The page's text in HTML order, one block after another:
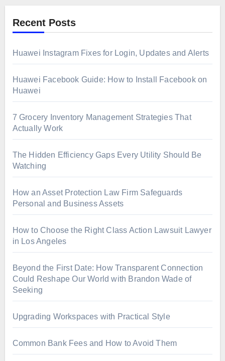
Recent Posts
Huawei Instagram Fixes for Login, Updates and Alerts
Huawei Facebook Guide: How to Install Facebook on
Huawei
7 Grocery Inventory Management Strategies That
Actually Work
The Hidden Efficiency Gaps Every Utility Should Be
Watching
How an Asset Protection Law Firm Safeguards
Personal and Business Assets
How to Choose the Right Class Action Lawsuit Lawyer
in Los Angeles
Beyond the First Date: How Transparent Connection
Could Reshape Our World with Brandon Wade of
Seeking
Upgrading Workspaces with Practical Style
Common Bank Fees and How to Avoid Them